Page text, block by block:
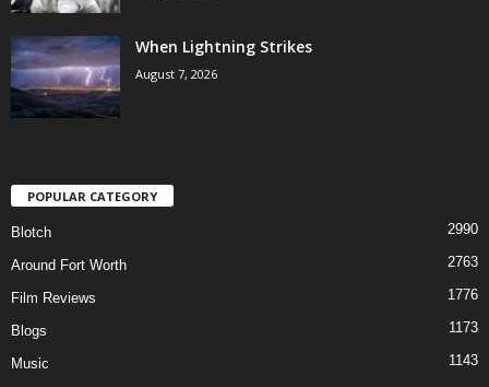
When Lightning Strikes
August 7, 2026
POPULAR CATEGORY
Blotch 2990
Around Fort Worth 2763
Film Reviews 1776
Blogs 1173
Music
1143